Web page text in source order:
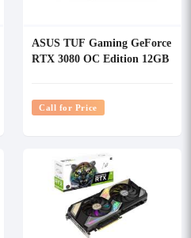
ASUS TUF Gaming GeForce
RTX 3080 OC Edition 12GB
Call for Price